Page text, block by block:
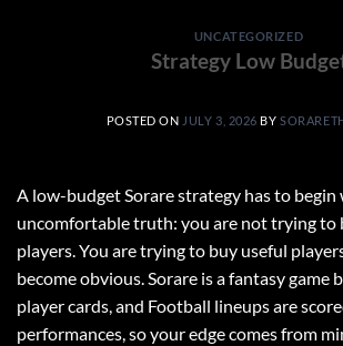
UNCATEGORIZED
Strategy Low
POSTED ON JULY 3, 2026 BY
A low-budget Sorare strategy has to begin
uncomfortable truth: you are not trying to
players. You are trying to buy useful
become obvious. Sorare is a fantasy game
player cards, and Football lineups are
performances, so your edge comes from